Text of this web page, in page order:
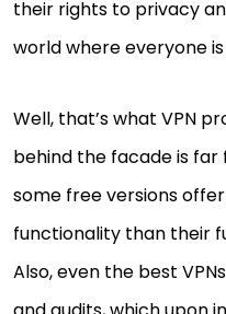
their rights to privacy
world where everyone
Well, that’s what VPN
behind the facade is
some free versions
functionality than their
Also, even the best